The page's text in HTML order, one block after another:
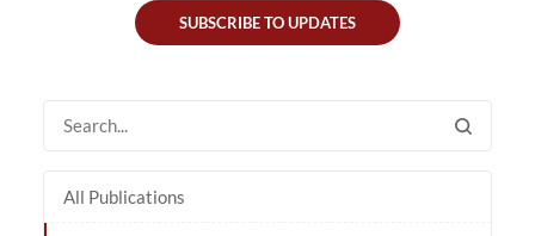
SUBSCRIBE TO UPDATES
All Publications